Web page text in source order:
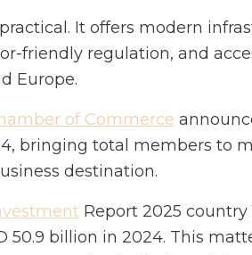
It offers modern
friendly regulation, and
Europe.
of Commerce
bringing total members to
destination.
Report 2025
50.9 billion in 2024. This